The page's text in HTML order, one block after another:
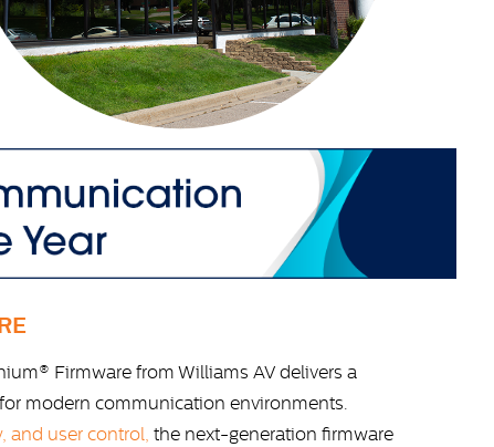
Firmware from Williams AV delivers a
modern communication environments.
user control,
the next-generation firmware